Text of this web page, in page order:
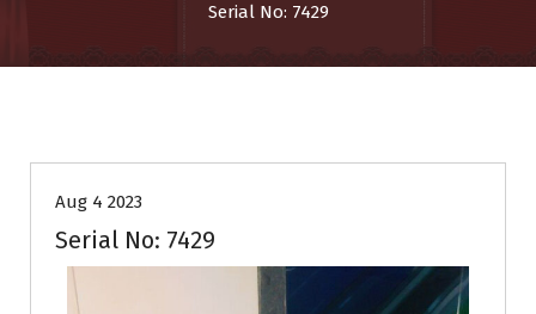
Serial No: 7429
Aug 4 2023
Serial No: 7429